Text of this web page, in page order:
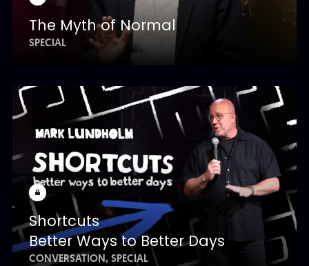
The Myth of Normal
SPECIAL
Shortcuts
Better Ways to Better Days
CONVERSATION SPECIAL